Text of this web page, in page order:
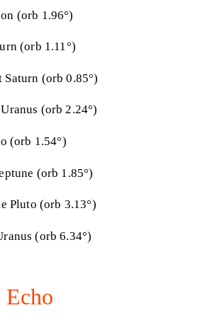
(orb 1.96°)
(orb 1.11°)
(orb 0.85°)
(orb 2.24°)
(orb 1.54°)
(orb 1.85°)
Pluto (orb 3.13°)
(orb 6.34°)